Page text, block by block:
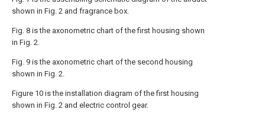
shown in Fig. 2 and fragrance box.
Fig. 8 is the axonometric chart of the first housing shown
in Fig. 2.
Fig. 9 is the axonometric chart of the second housing
shown in Fig. 2.
Figure 10 is the installation diagram of the first housing
shown in Fig. 2 and electric control gear.